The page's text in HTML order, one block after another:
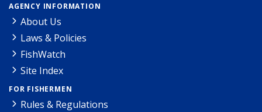
AGENCY INFORMATION
About Us
Laws & Policies
FishWatch
Site Index
FOR FISHERMEN
Rules & Regulations